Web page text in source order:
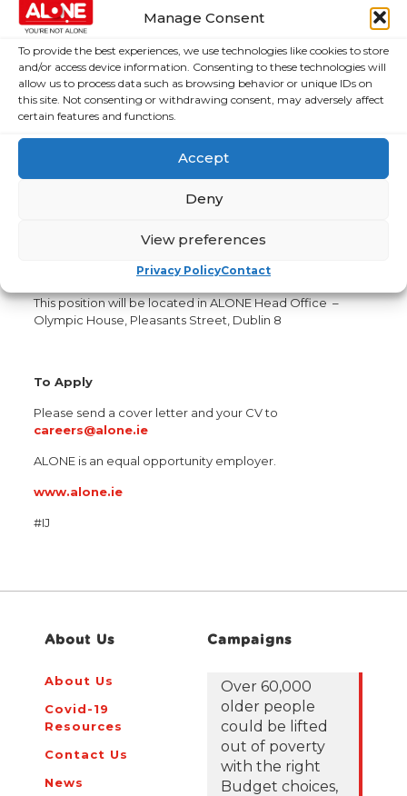
Manage Consent
To provide the best experiences, we use technologies like cookies to store
and/or access device information. Consenting to these technologies will
allow us to process data such as browsing behavior or unique IDs on
this site. Not consenting or withdrawing consent, may adversely affect
certain features and functions.
Accept
Deny
View preferences
Privacy PolicyContact
Participate in the efficient flow of information within
the organisation by sharing and seeking information
Keep all records, data and reports up-to-date.
Participate in the development and implementation
of ALONE’s Quality Management Systems.
Our core values are Compassionate, Honest, Innovative,
work a 35-hour week. The position will require some
depend on skills and experience.
This position will be located in ALONE Head Office –
Olympic House, Pleasants Street, Dublin 8
To Apply
Please send a cover letter and your CV to
careers@alone.ie
ALONE is an equal opportunity employer.
www.alone.ie
#IJ
About Us
About Us
Covid-19
Resources
Contact Us
News
Campaigns
Over 60,000
older people
could be lifted
out of poverty
with the right
Budget choices,